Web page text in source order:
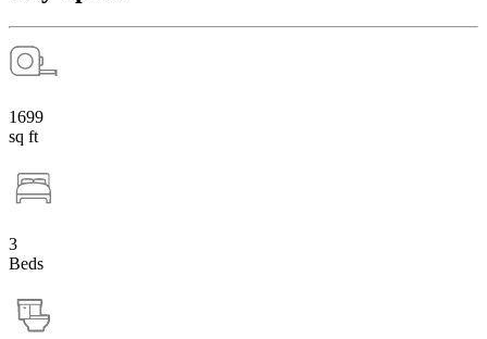
1699
sq ft
3
Beds